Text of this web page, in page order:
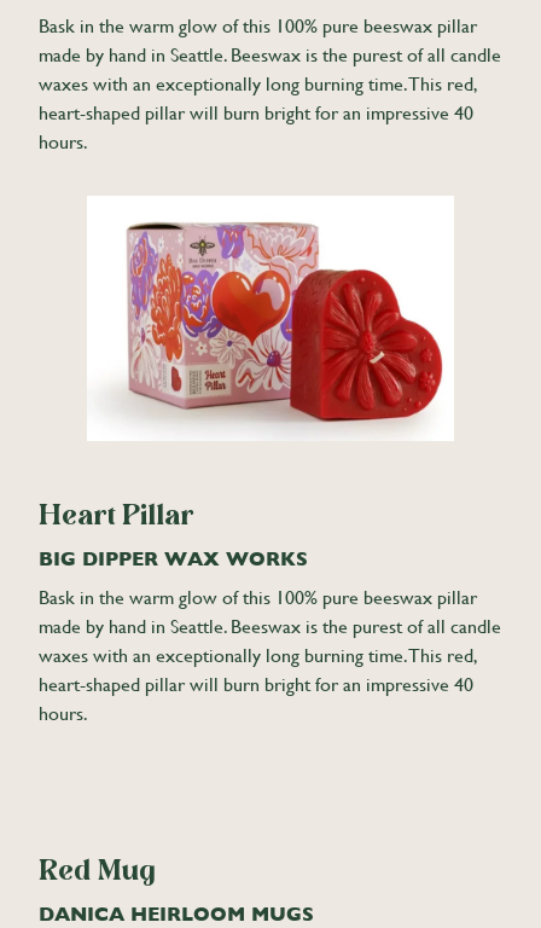
Bask in the warm glow of this 100% pure beeswax pillar
made by hand in Seattle. Beeswax is the purest of all candle
waxes with an exceptionally long burning time. This red,
heart-shaped pillar will burn bright for an impressive 40
hours.
Heart Pillar
BIG DIPPER WAX WORKS
Bask in the warm glow of this 100% pure beeswax pillar
made by hand in Seattle. Beeswax is the purest of all candle
waxes with an exceptionally long burning time. This red,
heart-shaped pillar will burn bright for an impressive 40
hours.
Red Mug
DANICA HEIRLOOM MUGS